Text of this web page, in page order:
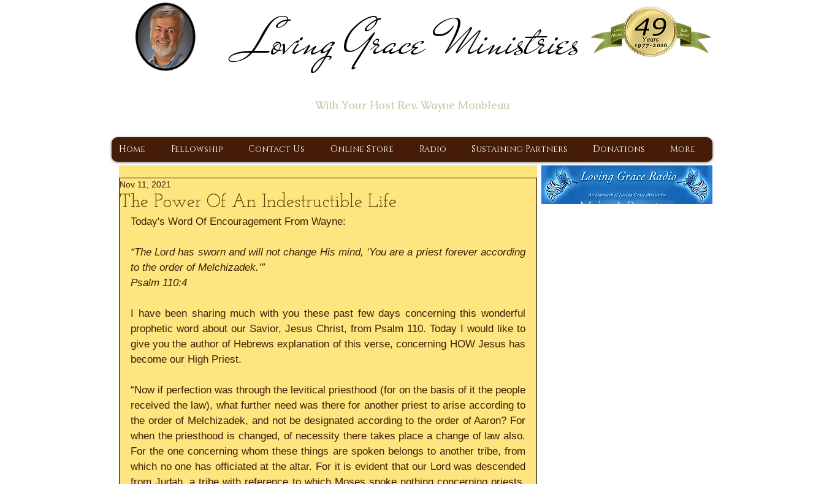
Loving Grace Ministries
With Your Host Rev. Wayne Monbleau
Home Fellowship Contact Us Online Store Radio Sustaining Partners Donations More
The Power Of An Indestructible Life
Nov 11, 2021
Today's Word Of Encouragement From Wayne:
“The Lord has sworn and will not change His mind, ‘You are a priest forever according
to the order of Melchizadek.’”
Psalm 110:4
I have been sharing much with you these past few days concerning this wonderful
prophetic word about our Savior, Jesus Christ, from Psalm 110. Today I would like to
give you the author of Hebrews explanation of this verse, concerning HOW Jesus has
become our High Priest.
“Now if perfection was through the levitical priesthood (for on the basis of it the people
received the law), what further need was there for another priest to arise according to
the order of Melchizadek, and not be designated according to the order of Aaron? For
when the priesthood is changed, of necessity there takes place a change of law also.
For the one concerning whom these things are spoken belongs to another tribe, from
which no one has officiated at the altar. For it is evident that our Lord was descended
Make A Donation